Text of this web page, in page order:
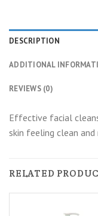
DESCRIPTION
ADDITIONAL
REVIEWS (0)
Effective facial
skin feeling clean and
RELATED